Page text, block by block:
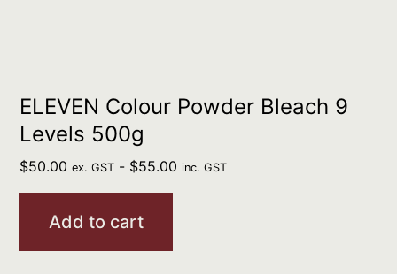
ELEVEN Colour Powder Bleach 9
Levels 500g
$50.00 ex. GST - $55.00 inc. GST
Add to cart